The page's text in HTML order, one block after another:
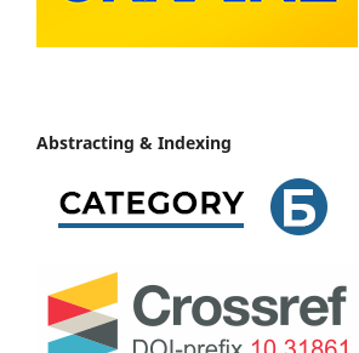
Abstracting & Indexing